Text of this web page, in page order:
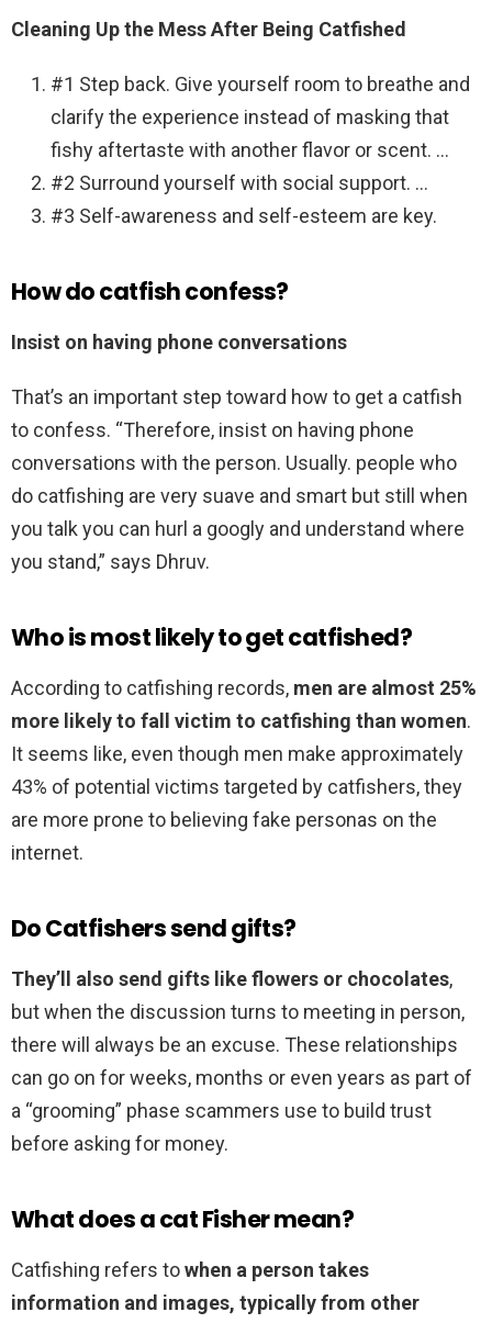
Cleaning Up the Mess After Being Catfished
#1 Step back. Give yourself room to breathe and
clarify the experience instead of masking that
fishy aftertaste with another flavor or scent. …
#2 Surround yourself with social support. …
#3 Self-awareness and self-esteem are key.
How do catfish confess?
Insist on having phone conversations
That’s an important step toward how to get a catfish
to confess. “Therefore, insist on having phone
conversations with the person. Usually. people who
do catfishing are very suave and smart but still when
you talk you can hurl a googly and understand where
you stand,” says Dhruv.
Who is most likely to get catfished?
According to catfishing records, men are almost 25%
more likely to fall victim to catfishing than women.
It seems like, even though men make approximately
43% of potential victims targeted by catfishers, they
are more prone to believing fake personas on the
internet.
Do Catfishers send gifts?
They’ll also send gifts like flowers or chocolates,
but when the discussion turns to meeting in person,
there will always be an excuse. These relationships
can go on for weeks, months or even years as part of
a “grooming” phase scammers use to build trust
before asking for money.
What does a cat Fisher mean?
Catfishing refers towhen a person takes
information and images, typically from other